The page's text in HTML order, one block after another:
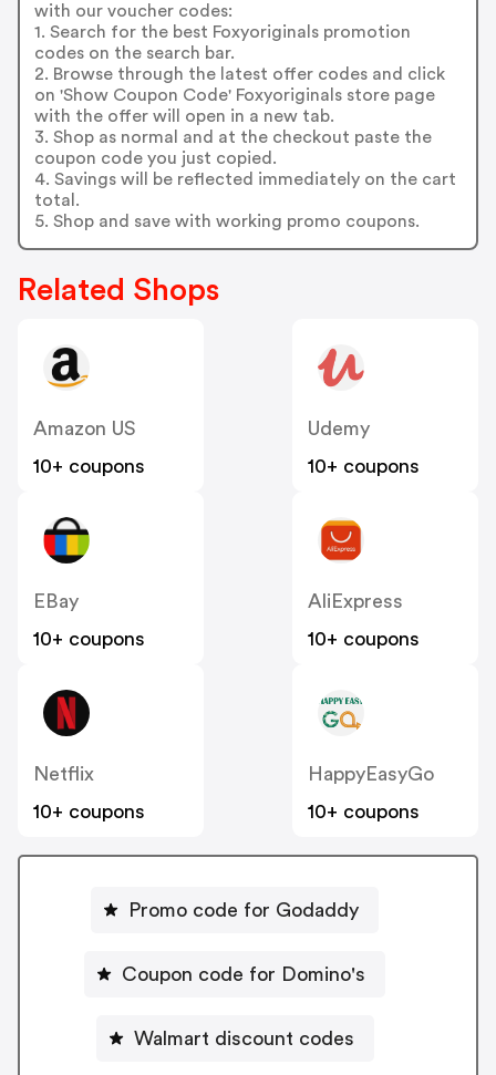
with our voucher codes:
1. Search for the best Foxyoriginals promotion
codes on the search bar.
2. Browse through the latest offer codes and click
on 'Show Coupon Code' Foxyoriginals store page
with the offer will open in a new tab.
3. Shop as normal and at the checkout paste the
coupon code you just copied.
4. Savings will be reflected immediately on the cart
total.
5. Shop and save with working promo coupons.
Related Shops
Amazon US
10+ coupons
Udemy
10+ coupons
EBay
10+ coupons
AliExpress
10+ coupons
Netflix
10+ coupons
HappyEasyGo
10+ coupons
Promo code for Godaddy
Coupon code for Domino's
Walmart discount codes